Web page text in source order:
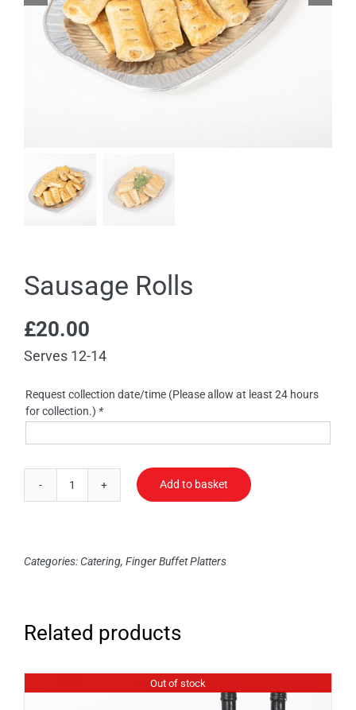
Sausage Rolls
£20.00
Serves 12-14
Request collection date/time (Please allow at least 24 hours
for collection.) *
Sausage
Add to basket
Categories:Catering, Finger Buffet Platters
Related products
Out of stock